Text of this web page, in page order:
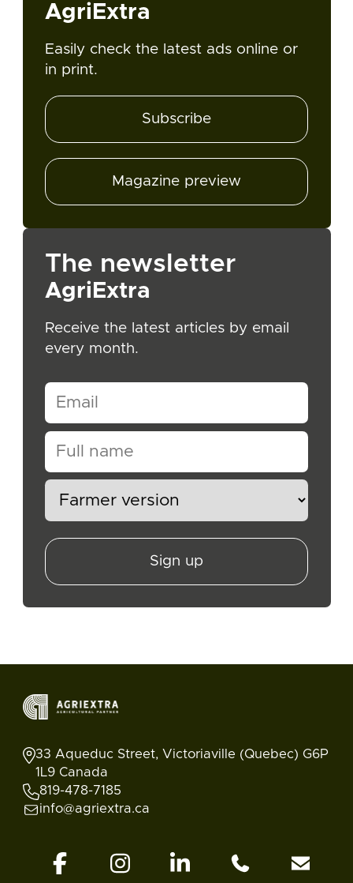
AgriExtra
Easily check the latest ads online or
in print.
Subscribe
Magazine preview
The newsletter
AgriExtra
Receive the latest articles by email
every month.
Sign up
33 Aqueduc Street, Victoriaville (Quebec) G6P
1L9 Canada
819-478-7185
info@agriextra.ca